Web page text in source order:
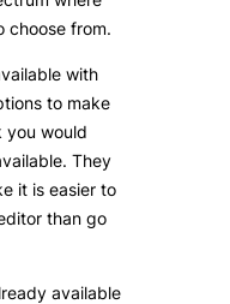
choose from.
with
to make
you would
They
it is easier to
than go
available